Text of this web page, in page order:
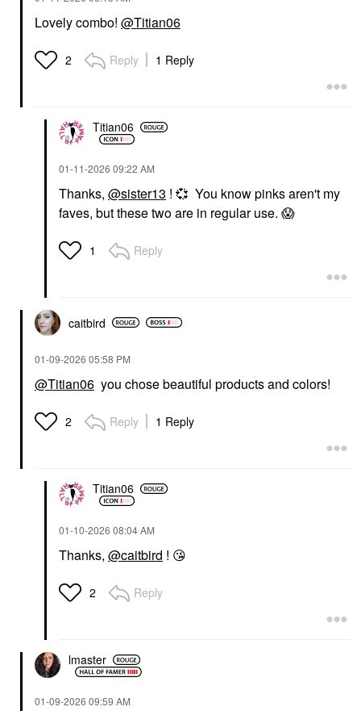
Lovely combo! @Titian06
2 Reply 1 Reply
Titian06
‎01-11-2026 09:22 AM
Thanks, @sister13 ! 💞 You know pinks aren't my
faves, but these two are in regular use. 😱
1 Reply
caitbird
‎01-09-2026 05:58 PM
@Titian06 you chose beautiful products and colors!
2 Reply 1 Reply
Titian06
‎01-10-2026 08:04 AM
Thanks, @caitbird ! 😘
2 Reply
lmaster
‎01-09-2026 09:59 AM